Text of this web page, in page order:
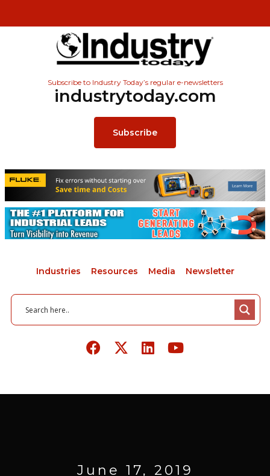
Subscribe to Industry Today’s regular e-newsletters
industrytoday.com
Subscribe
Industries Resources Media Newsletter
June 17, 2019